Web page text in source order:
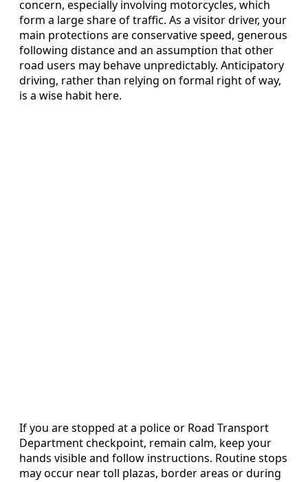
concern, especially involving motorcycles, which
form a large share of traffic. As a visitor driver, your
main protections are conservative speed, generous
following distance and an assumption that other
road users may behave unpredictably. Anticipatory
driving, rather than relying on formal right of way,
is a wise habit here.
If you are stopped at a police or Road Transport
Department checkpoint, remain calm, keep your
hands visible and follow instructions. Routine stops
may occur near toll plazas, border areas or during